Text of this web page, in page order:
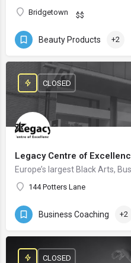
Bridgetown $$
Beauty Products +2
Legacy Centre of
Europe’s largest Black Arts,
144 Potters Lane
CLOSED
Business Coaching +2
CLOSED